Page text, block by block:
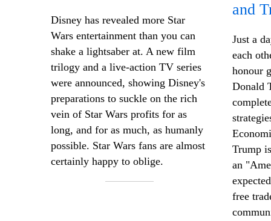
Disney has revealed more Star
Wars entertainment than you can
shake a lightsaber at. A new film
trilogy and a live-action TV series
were announced, showing Disney's
preparations to suckle on the rich
vein of Star Wars profits for as
long, and for as much, as humanly
possible. Star Wars fans are almost
certainly happy to oblige.
and
Just a
each
honour
Donald
Trump
an
free